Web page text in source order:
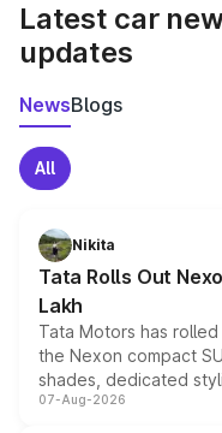
Latest car
updates
NewsBlogs
All
Nikita
Tata Rolls Out
Lakh
Tata Motors has
the Nexon compact
shades, dedicated
and a built-in
07-Aug-2026